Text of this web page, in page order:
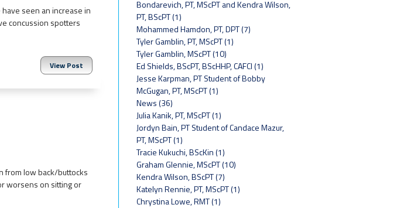
seen an increase in
concussion spotters
View Post
from low back/buttocks
worsens on sitting or
Bondarevich, PT, MScPT and Kendra Wilson,
PT, BScPT (1)
Mohammed Hamdon, PT, DPT (7)
Tyler Gamblin, PT, MScPT (1)
Tyler Gamblin, MScPT (10)
Ed Shields, BScPT, BScHHP, CAFCI (1)
Jesse Karpman, PT Student of Bobby
McGugan, PT, MScPT (1)
News (36)
Julia Kanik, PT, MScPT (1)
Jordyn Bain, PT Student of Candace Mazur,
PT, MScPT (1)
Tracie Kukuchi, BScKin (1)
Graham Glennie, MScPT (10)
Kendra Wilson, BScPT (7)
Katelyn Rennie, PT, MScPT (1)
Chrystina Lowe, RMT (1)